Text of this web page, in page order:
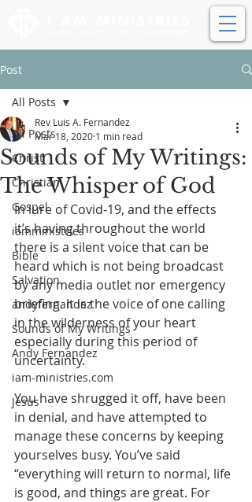
Post
All Posts
Christ
Christian
Gospel
iamministries
Bible
Salvation
andyfernandez
Sounds of My Writings
Andy Fernandez
iam-ministries.com
Jesus
All Posts
Sounds of My Writings:
The Whisper of God
Rev Luis A. Fernandez
Mar 18, 2020 1 min read
In lure of Covid-19, and the effects
it’s having throughout the world
there is a silent voice that can be
heard which is not being broadcast
by any media outlet nor emergency
briefing. It is the voice of one calling
in the wilderness of your heart
especially during this period of
uncertainty.
You have shrugged it off, have been
in denial, and have attempted to
manage these concerns by keeping
yourselves busy. You’ve said
“everything will return to normal, life
is good, and things are great. For